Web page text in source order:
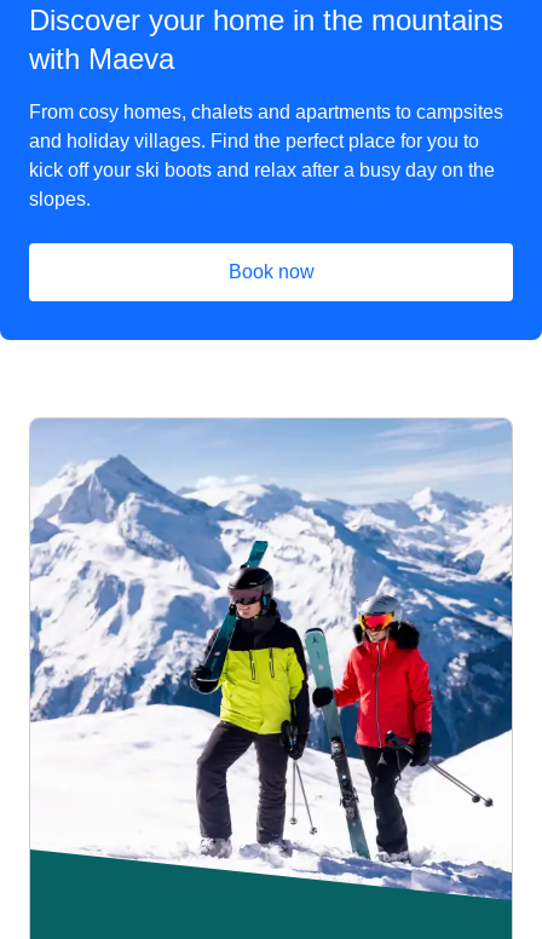
Discover your home in the mountains
with Maeva
From cosy homes, chalets and apartments to campsites
and holiday villages. Find the perfect place for you to
kick off your ski boots and relax after a busy day on the
slopes.
Book now
( opens in a new tab